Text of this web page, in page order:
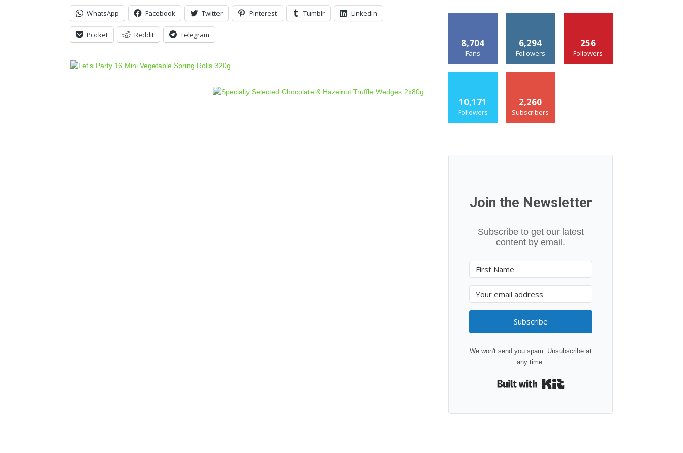
WhatsApp Facebook Twitter Pinterest Tumblr LinkedIn
Pocket Reddit Telegram
8,704
Fans
6,294
Followers
256
Followers
10,171
Followers
2,260
Subscribers
Join the Newsletter
Subscribe to get our latest
content by email.
Subscribe
We won't send you spam. Unsubscribe at
any time.